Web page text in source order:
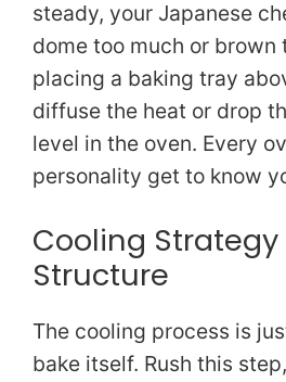
steady, your Japanese
dome too much or brown
placing a baking tray
diffuse the heat or drop
level in the oven. Every
personality get to know
Cooling
Structure
The cooling process is
bake itself. Rush this